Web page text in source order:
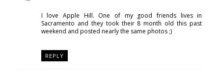
I love Apple Hill. One of my good friends lives in
Sacramento and they took their 8 month old this past
weekend and posted nearly the same photos ;)
REPLY